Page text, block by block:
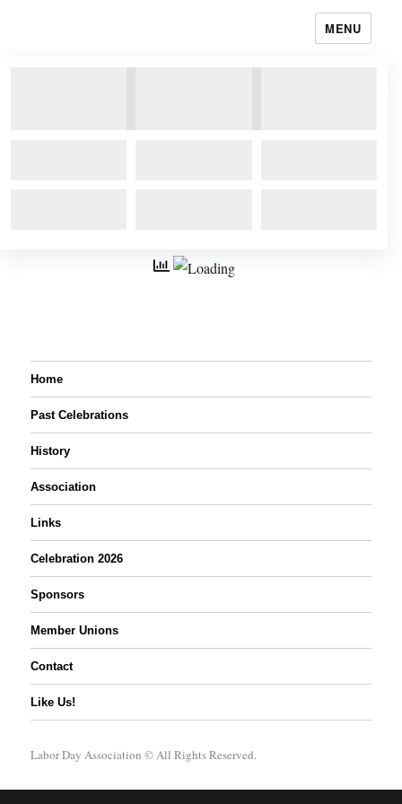
MENU
Home
Past Celebrations
History
Association
Links
Celebration 2026
Sponsors
Member Unions
Contact
Like Us!
Labor Day Association © All Rights Reserved.